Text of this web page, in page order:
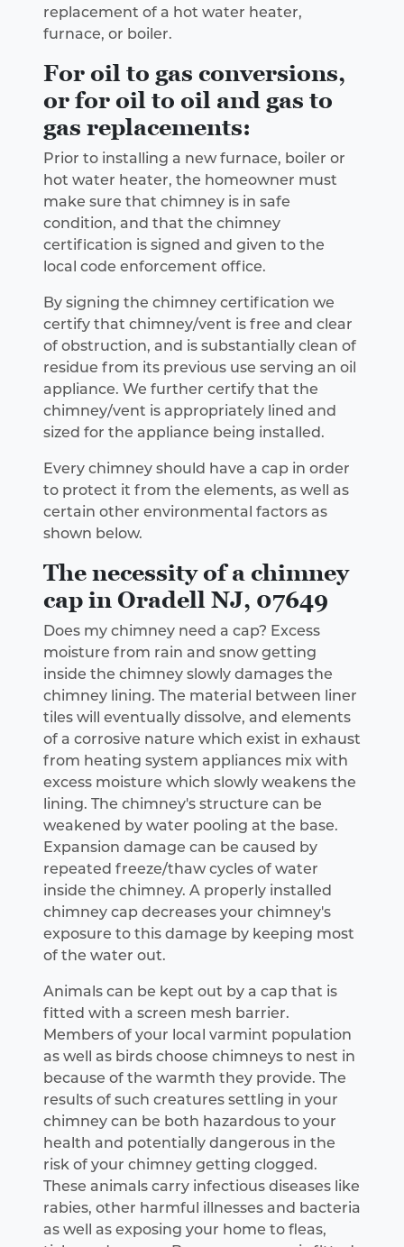
replacement of a hot water heater,
furnace, or boiler.
For oil to gas conversions,
or for oil to oil and gas to
gas replacements:
Prior to installing a new furnace, boiler or
hot water heater, the homeowner must
make sure that chimney is in safe
condition, and that the chimney
certification is signed and given to the
local code enforcement office.
By signing the chimney certification we
certify that chimney/vent is free and clear
of obstruction, and is substantially clean of
residue from its previous use serving an oil
appliance. We further certify that the
chimney/vent is appropriately lined and
sized for the appliance being installed.
Every chimney should have a cap in order
to protect it from the elements, as well as
certain other environmental factors as
shown below.
The necessity of a chimney
cap in Oradell NJ, 07649
Does my chimney need a cap? Excess
moisture from rain and snow getting
inside the chimney slowly damages the
chimney lining. The material between liner
tiles will eventually dissolve, and elements
of a corrosive nature which exist in exhaust
from heating system appliances mix with
excess moisture which slowly weakens the
lining. The chimney's structure can be
weakened by water pooling at the base.
Expansion damage can be caused by
repeated freeze/thaw cycles of water
inside the chimney. A properly installed
chimney cap decreases your chimney's
exposure to this damage by keeping most
of the water out.
Animals can be kept out by a cap that is
fitted with a screen mesh barrier.
Members of your local varmint population
as well as birds choose chimneys to nest in
because of the warmth they provide. The
results of such creatures settling in your
chimney can be both hazardous to your
health and potentially dangerous in the
risk of your chimney getting clogged.
These animals carry infectious diseases like
rabies, other harmful illnesses and bacteria
as well as exposing your home to fleas,